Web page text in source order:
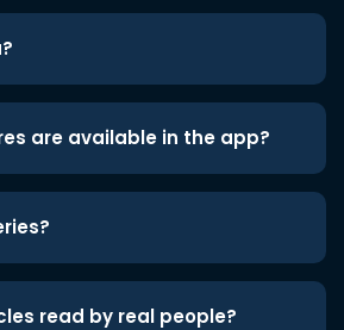
are available in the app?
read by real people?